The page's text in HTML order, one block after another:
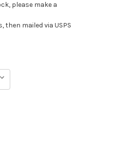
please make a
mailed via USPS